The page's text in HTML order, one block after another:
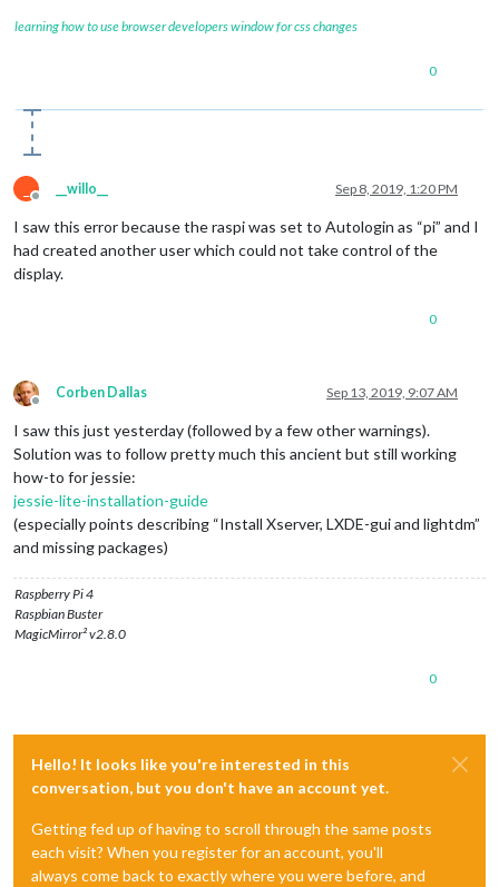
learning how to use browser developers window for css changes
0
Offline
__willo__ Sep 8, 2019, 1:20 PM
I saw this error because the raspi was set to Autologin as “pi” and I
had created another user which could not take control of the
display.
0
Offline
Corben Dallas Sep 13, 2019, 9:07 AM
I saw this just yesterday (followed by a few other warnings).
Solution was to follow pretty much this ancient but still working
how-to for jessie:
jessie-lite-installation-guide
(especially points describing “Install Xserver, LXDE-gui and lightdm”
and missing packages)
Raspberry Pi 4
Raspbian Buster
MagicMirror² v2.8.0
0
Hello! It looks like you're interested in this
conversation, but you don't have an account yet.
Getting fed up of having to scroll through the same posts
each visit? When you register for an account, you'll
always come back to exactly where you were before, and